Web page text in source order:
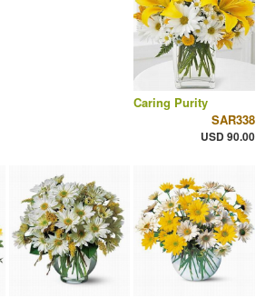
Caring Purity
SAR338
USD 90.00